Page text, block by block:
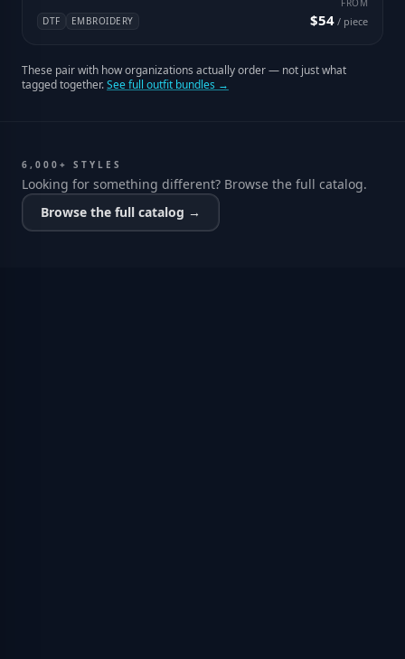
DTF EMBROIDERY
FROM
$54 / piece
These pair with how organizations actually order — not just what
tagged together.See full outfit bundles →
6,000+ STYLES
Looking for something different? Browse the full catalog.
Browse the full catalog →